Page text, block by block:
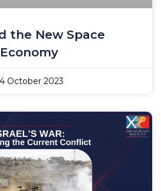
the New Space
Economy
October 2023